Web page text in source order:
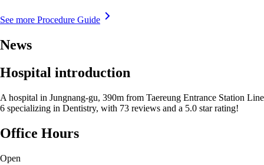
See more Procedure Guide
News
Hospital introduction
A hospital in Jungnang-gu, 390m from Taereung Entrance Station Line
6 specializing in Dentistry, with 73 reviews and a 5.0 star rating!
Office Hours
Open